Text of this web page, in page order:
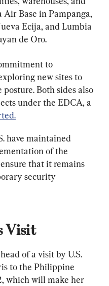
Air Base in Pampanga,
Ecija, and Lumbia
de Oro.
to
new sites to
Both sides also
under the EDCA, a
have maintained
of the
that it remains
security
Visit
of a visit by U.S.
to the Philippine
which will make her